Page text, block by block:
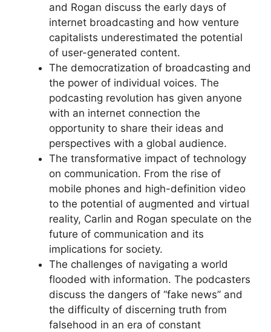
and Rogan discuss the early days of
internet broadcasting and how venture
capitalists underestimated the potential
of user-generated content.
The democratization of broadcasting and
the power of individual voices. The
podcasting revolution has given anyone
with an internet connection the
opportunity to share their ideas and
perspectives with a global audience.
The transformative impact of technology
on communication. From the rise of
mobile phones and high-definition video
to the potential of augmented and virtual
reality, Carlin and Rogan speculate on the
future of communication and its
implications for society.
The challenges of navigating a world
flooded with information. The podcasters
discuss the dangers of “fake news” and
the difficulty of discerning truth from
falsehood in an era of constant